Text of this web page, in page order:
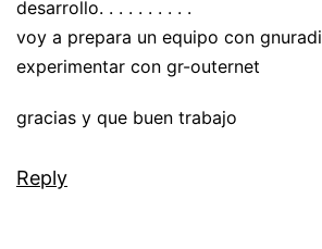
desarrollo. . . . . . . . . .
voy a prepara un equipo con
experimentar con gr-outernet
gracias y que buen trabajo
Reply